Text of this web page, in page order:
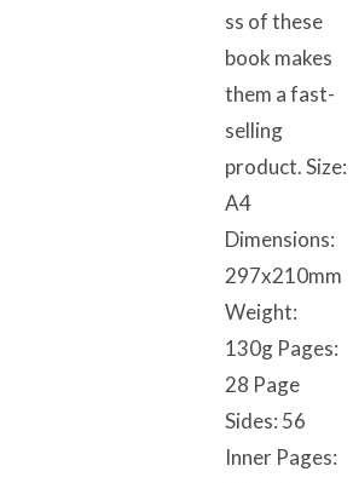
ss of these
book makes
them a fast-
selling
product. Size:
A4
Dimensions:
297x210mm
Weight:
130g Pages:
28 Page
Sides: 56
Inner Pages: